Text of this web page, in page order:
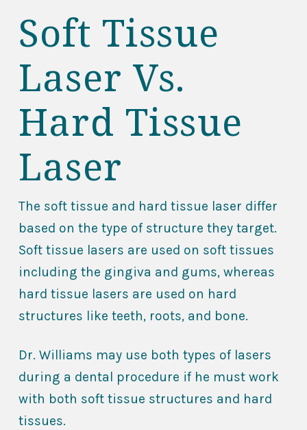
Soft Tissue
Laser Vs.
Hard Tissue
Laser
The soft tissue and hard tissue laser differ
based on the type of structure they target.
Soft tissue lasers are used on soft tissues
including the gingiva and gums, whereas
hard tissue lasers are used on hard
structures like teeth, roots, and bone.
Dr. Williams may use both types of lasers
during a dental procedure if he must work
with both soft tissue structures and hard
tissues.